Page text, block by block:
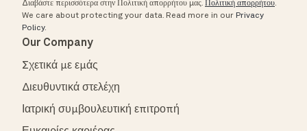
Διαβάστε περισσότερα στην Πολιτική απορρήτου μας. Πολιτική απορρήτου.
We care about protecting your data. Read more in our Privacy
Policy.
Our Company
Σχετικά με εμάς
Διευθυντικά στελέχη
Ιατρική συμβουλευτική επιτροπή